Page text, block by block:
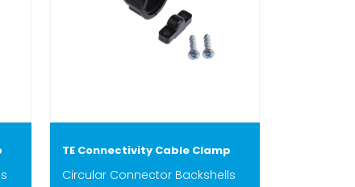
TE Connectivity Cable Clamp
Circular Connector Backshells